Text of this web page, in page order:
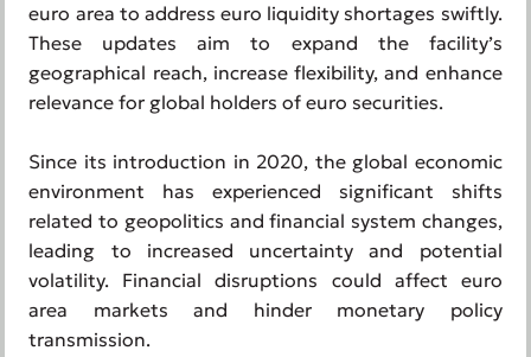
euro area to address euro liquidity shortages swiftly.
These updates aim to expand the facility’s
geographical reach, increase flexibility, and enhance
relevance for global holders of euro securities.
Since its introduction in 2020, the global economic
environment has experienced significant shifts
related to geopolitics and financial system changes,
leading to increased uncertainty and potential
volatility. Financial disruptions could affect euro
area markets and hinder monetary policy
transmission.